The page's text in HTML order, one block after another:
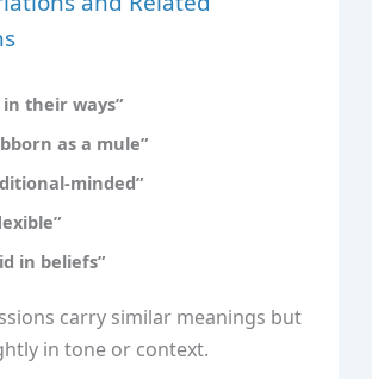
in their ways”
as a mule”
minded”
in beliefs”
carry similar meanings but
in tone or context.